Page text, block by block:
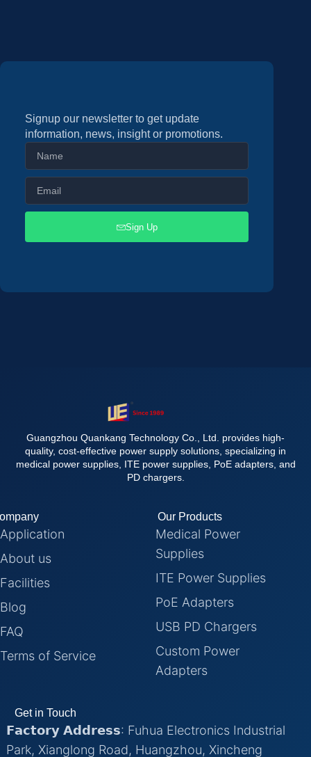
Signup our newsletter to get update
information, news, insight or promotions.
Sign Up
Guangzhou Quankang Technology Co., Ltd. provides high-
quality, cost-effective power supply solutions, specializing in
medical power supplies, ITE power supplies, PoE adapters, and
PD chargers.
Application
About us
Facilities
Blog
FAQ
Terms of Service
Our Products
Medical Power
Supplies
ITE Power Supplies
PoE Adapters
USB PD Chargers
Custom Power
Adapters
Get in Touch
𝗙𝗮𝗰𝘁𝗼𝗿𝘆 𝗔𝗱𝗱𝗿𝗲𝘀𝘀: Fuhua Electronics Industrial
Park, Xianglong Road, Huangzhou, Xincheng